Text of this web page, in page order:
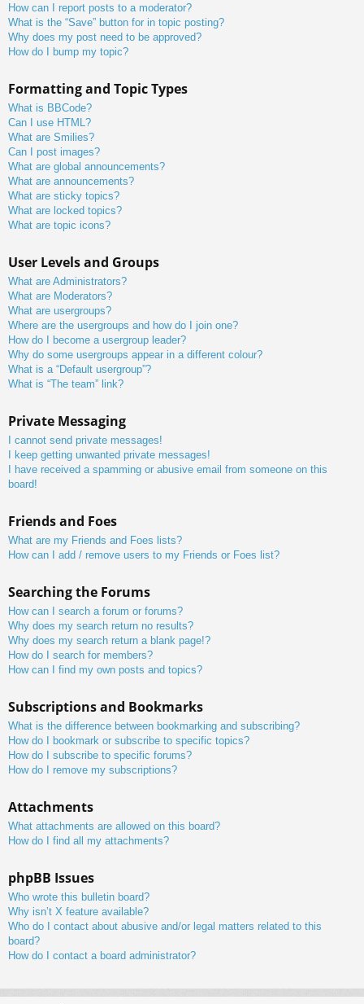
How can I report posts to a moderator?
What is the “Save” button for in topic posting?
Why does my post need to be approved?
How do I bump my topic?
Formatting and Topic Types
What is BBCode?
Can I use HTML?
What are Smilies?
Can I post images?
What are global announcements?
What are announcements?
What are sticky topics?
What are locked topics?
What are topic icons?
User Levels and Groups
What are Administrators?
What are Moderators?
What are usergroups?
Where are the usergroups and how do I join one?
How do I become a usergroup leader?
Why do some usergroups appear in a different colour?
What is a “Default usergroup”?
What is “The team” link?
Private Messaging
I cannot send private messages!
I keep getting unwanted private messages!
I have received a spamming or abusive email from someone on this
board!
Friends and Foes
What are my Friends and Foes lists?
How can I add / remove users to my Friends or Foes list?
Searching the Forums
How can I search a forum or forums?
Why does my search return no results?
Why does my search return a blank page!?
How do I search for members?
How can I find my own posts and topics?
Subscriptions and Bookmarks
What is the difference between bookmarking and subscribing?
How do I bookmark or subscribe to specific topics?
How do I subscribe to specific forums?
How do I remove my subscriptions?
Attachments
What attachments are allowed on this board?
How do I find all my attachments?
phpBB Issues
Who wrote this bulletin board?
Why isn’t X feature available?
Who do I contact about abusive and/or legal matters related to this
board?
How do I contact a board administrator?